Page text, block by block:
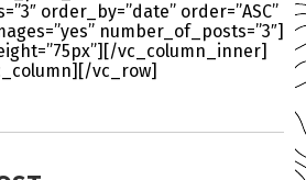
order_by=”date” order=”ASC”
number_of_posts=”3″]
vc_column_inner]
vc_row]